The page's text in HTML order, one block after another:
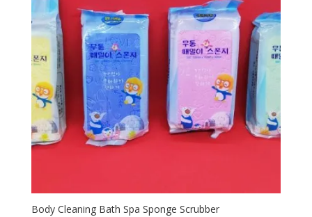
Body Cleaning Bath Spa Sponge Scrubber